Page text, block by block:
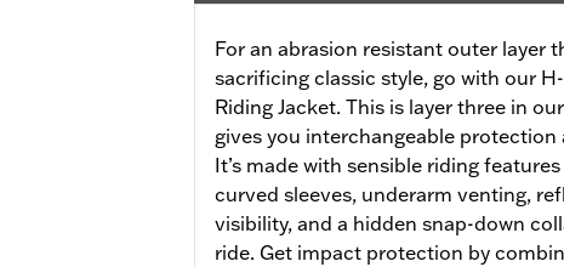
For an abrasion resistant outer layer
sacrificing classic style, go with our
Riding Jacket. This is layer three in
gives you interchangeable
It’s made with sensible riding
curved sleeves, underarm venting,
visibility, and a hidden snap-down
ride. Get impact protection by